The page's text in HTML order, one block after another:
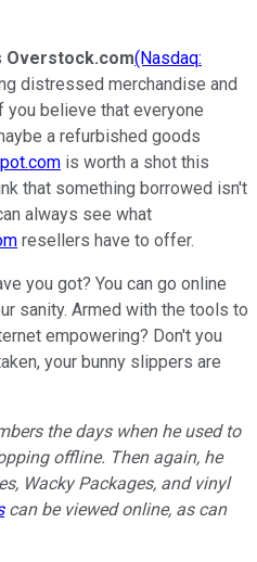
Overstock.com(Nasdaq:
distressed merchandise and
you believe that everyone
a refurbished goods
is worth a shot this
that something borrowed isn't
always see what
resellers have to offer.
you got? You can go online
sanity. Armed with the tools to
empowering? Don't you
your bunny slippers are
the days when he used to
offline. Then again, he
Wacky Packages, and vinyl
can be viewed online, as can